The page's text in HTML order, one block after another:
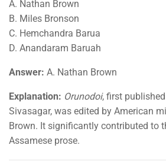
A. Nathan Brown
B. Miles Bronson
C. Hemchandra Barua
D. Anandaram Baruah
Answer: A. Nathan Brown
Explanation: Orunodoi, first
Sivasagar, was edited by American
Brown. It significantly contributed to
Assamese prose.